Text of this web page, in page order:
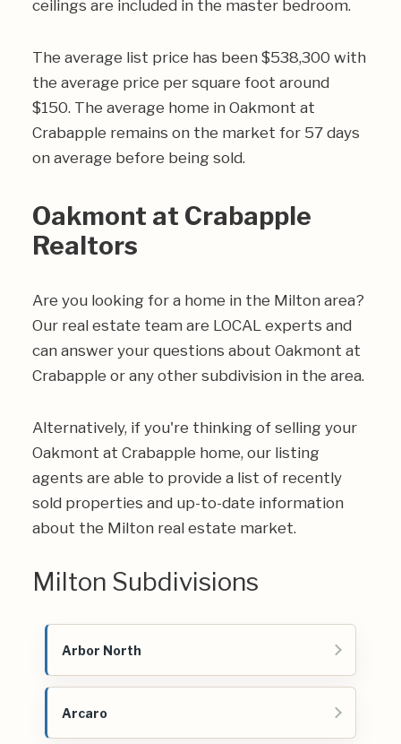
ceilings are included in the master bedroom.
The average list price has been $538,300 with
the average price per square foot around
$150. The average home in Oakmont at
Crabapple remains on the market for 57 days
on average before being sold.
Oakmont at Crabapple
Realtors
Are you looking for a home in the Milton area?
Our real estate team are LOCAL experts and
can answer your questions about Oakmont at
Crabapple or any other subdivision in the area.
Alternatively, if you're thinking of selling your
Oakmont at Crabapple home, our listing
agents are able to provide a list of recently
sold properties and up-to-date information
about the Milton real estate market.
Milton Subdivisions
Arbor North
Arcaro